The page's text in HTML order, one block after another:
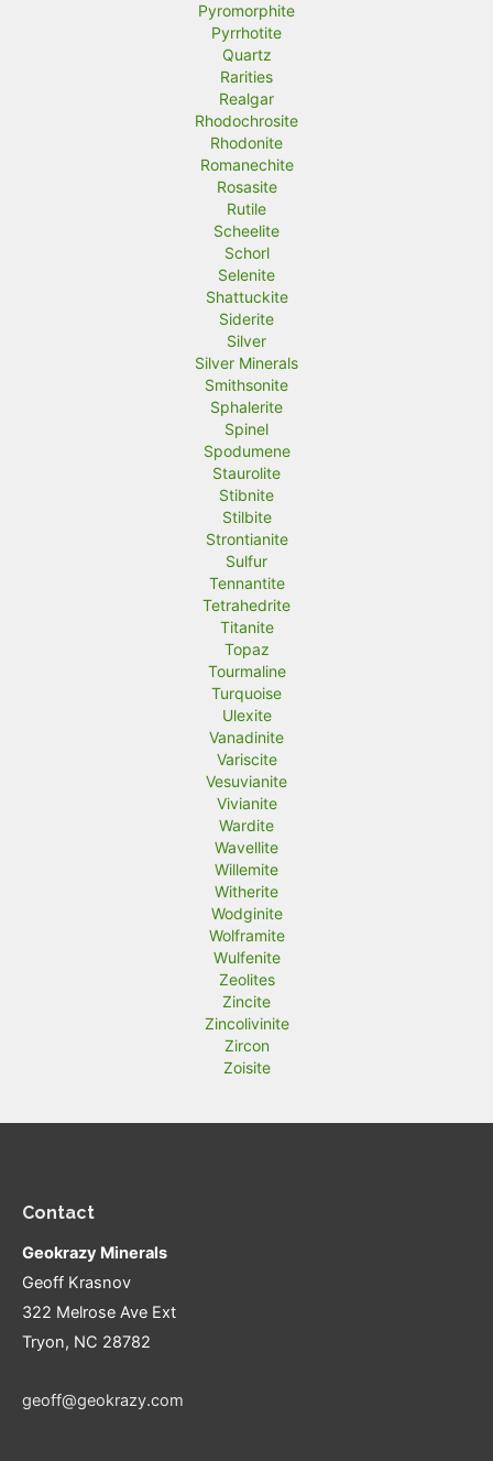
Pyromorphite
Pyrrhotite
Quartz
Rarities
Realgar
Rhodochrosite
Rhodonite
Romanechite
Rosasite
Rutile
Scheelite
Schorl
Selenite
Shattuckite
Siderite
Silver
Silver Minerals
Smithsonite
Sphalerite
Spinel
Spodumene
Staurolite
Stibnite
Stilbite
Strontianite
Sulfur
Tennantite
Tetrahedrite
Titanite
Topaz
Tourmaline
Turquoise
Ulexite
Vanadinite
Variscite
Vesuvianite
Vivianite
Wardite
Wavellite
Willemite
Witherite
Wodginite
Wolframite
Wulfenite
Zeolites
Zincite
Zincolivinite
Zircon
Zoisite
Contact
Geokrazy Minerals
Geoff Krasnov
322 Melrose Ave Ext
Tryon, NC 28782
geoff@geokrazy.com